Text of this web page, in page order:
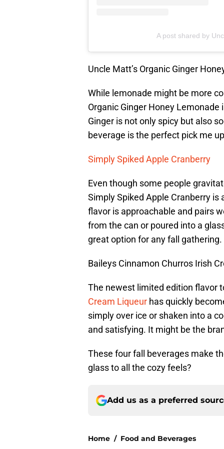
A post shared by
Uncle Matt’s Organic Ginger
While lemonade might be more
Organic Ginger Honey
Ginger is not only spicy but also
beverage is the perfect pick me
Simply Spiked Apple Cranberry
Even though some people
Simply Spiked Apple Cranberry
flavor is approachable and pairs
from the can or poured into a
great option for any fall gathering.
Baileys Cinnamon Churros Irish
The newest limited edition flavor
Cream Liqueur has quickly
simply over ice or shaken into a
and satisfying. It might be the
These four fall beverages make
glass to all the cozy feels?
Add us as a preferred
Home / Food and Beverages